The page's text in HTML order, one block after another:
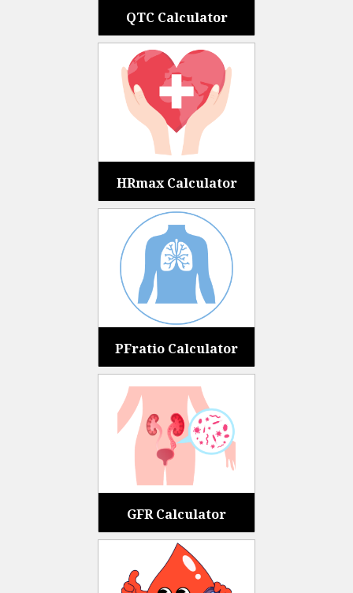
QTC Calculator
HRmax Calculator
PFratio Calculator
GFR Calculator